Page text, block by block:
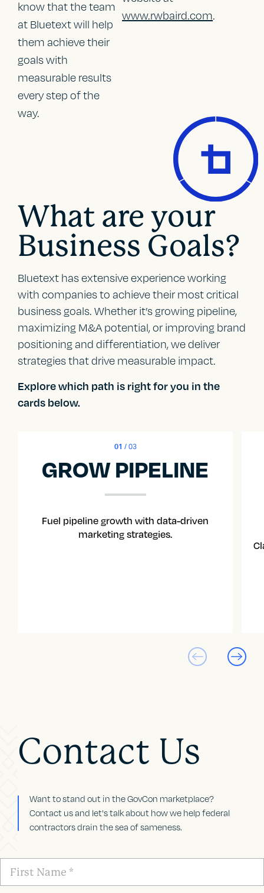
know that the team
at Bluetext will help
them achieve their
goals with
measurable results
every step of the
way.
www.rwbaird.com.
What are your
Business Goals?
Bluetext has extensive experience working
with companies to achieve their most critical
business goals. Whether it’s growing pipeline,
maximizing M&A potential, or improving brand
positioning and differentiation, we deliver
strategies that drive measurable impact.
Explore which path is right for you in the
cards below.
01 / 03
GROW PIPELINE
Fuel pipeline growth with data-driven
marketing strategies.
Contact Us
Want to stand out in the GovCon marketplace?
Contact us and let's talk about how we help federal
contractors drain the sea of sameness.
First